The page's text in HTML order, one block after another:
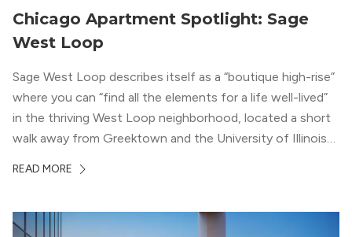
Chicago Apartment Spotlight: Sage
West Loop
Sage West Loop describes itself as a “boutique high-rise”
where you can “find all the elements for a life well-lived”
in the thriving West Loop neighborhood, located a short
walk away from Greektown and the University of Illinois
neighborhood’s history, this building balances loft-like,
wood flooring and cabinets. Luxury rooftop amenities
READ MORE